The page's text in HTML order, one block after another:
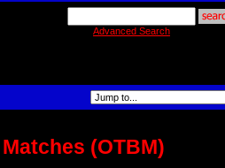
Advanced Search
(OTBM)